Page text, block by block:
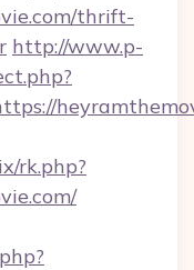
thrift-
http://www.p-
rk.php?